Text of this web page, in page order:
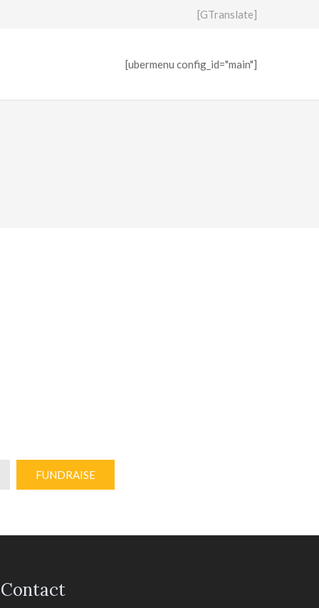
[GTranslate]
[ubermenu config_id="main"]
FUNDRAISE
Contact